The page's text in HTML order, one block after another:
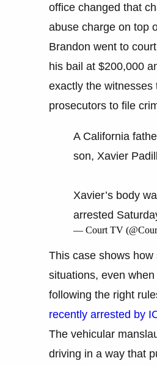
office changed that
abuse charge on top
Brandon went to
his bail at $200,000
exactly the
prosecutors to file
A California
son, Xavier
Xavier’s body
arrested
— Court TV
This case shows
situations, even
following the right
recently arrested by
The vehicular
driving in a way that